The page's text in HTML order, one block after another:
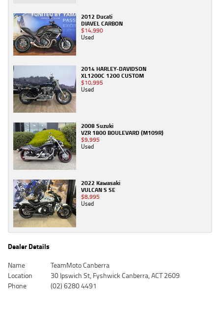
2012 Ducati
DIAVEL CARBON
$14,990
Used
2014 HARLEY-DAVIDSON
XL1200C 1200 CUSTOM
$10,995
Used
2008 Suzuki
VZR 1800 BOULEVARD (M109R)
$9,995
Used
2022 Kawasaki
VULCAN S SE
$8,995
Used
Dealer Details
Name
TeamMoto Canberra
Location
30 Ipswich St, Fyshwick Canberra, ACT 2609
Phone
(02) 6280 4491